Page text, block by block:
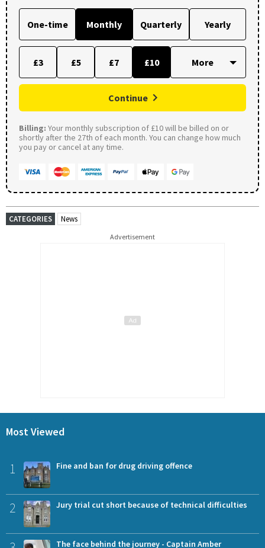
One-time Monthly Quarterly Yearly
£3 £5 £7 £10
Continue
Billing: Your monthly subscription of £10 will be billed on or
shortly after the 27th of each month. You can change how much
you pay or cancel at any time.
CATEGORIES News
Advertisement
Most Viewed
1 Fine and ban for drug driving offence
2 Jury trial cut short because of technical difficulties
The face behind the journey - Captain Amber